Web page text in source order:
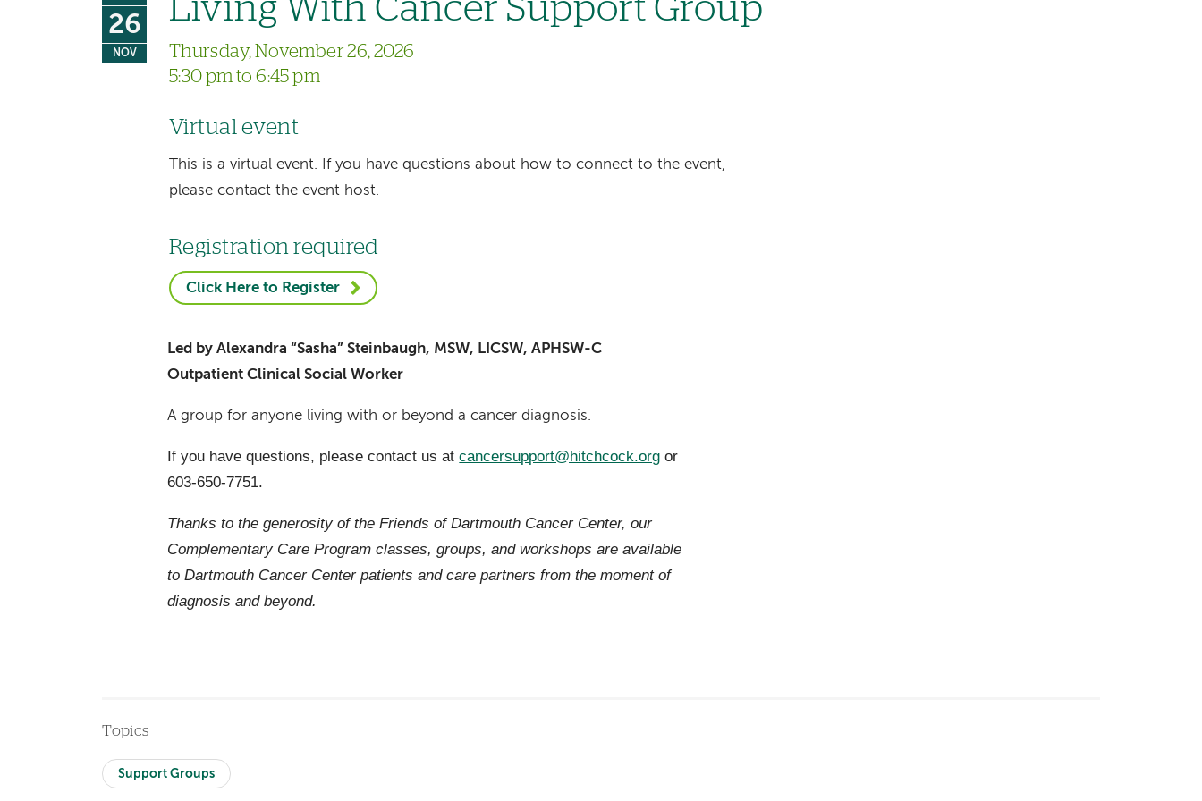
26
NOV
Living With Cancer Support Group
Thursday, November 26, 2026
5:30 pm to 6:45 pm
Virtual event
This is a virtual event. If you have questions about how to connect to the event,
please contact the event host.
Registration required
Click Here to Register
Led by Alexandra “Sasha” Steinbaugh, MSW, LICSW, APHSW-C
Outpatient Clinical Social Worker
A group for anyone living with or beyond a cancer diagnosis.
If you have questions, please contact us atcancersupport@hitchcock.org or
603-650-7751.
Thanks to the generosity of the Friends of Dartmouth Cancer Center, our
Complementary Care Program classes, groups, and workshops are available
to Dartmouth Cancer Center patients and care partners from the moment of
diagnosis and beyond.
Topics
Support Groups